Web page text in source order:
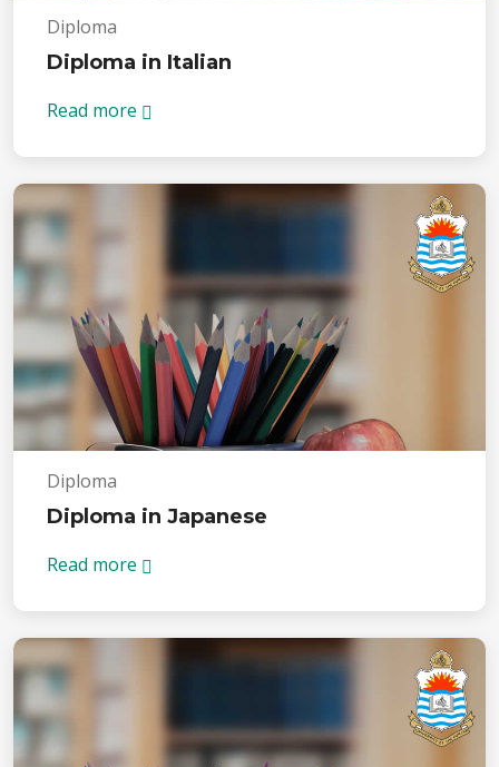
Diploma
Diploma in Italian
Read more
Diploma
Diploma in Japanese
Read more